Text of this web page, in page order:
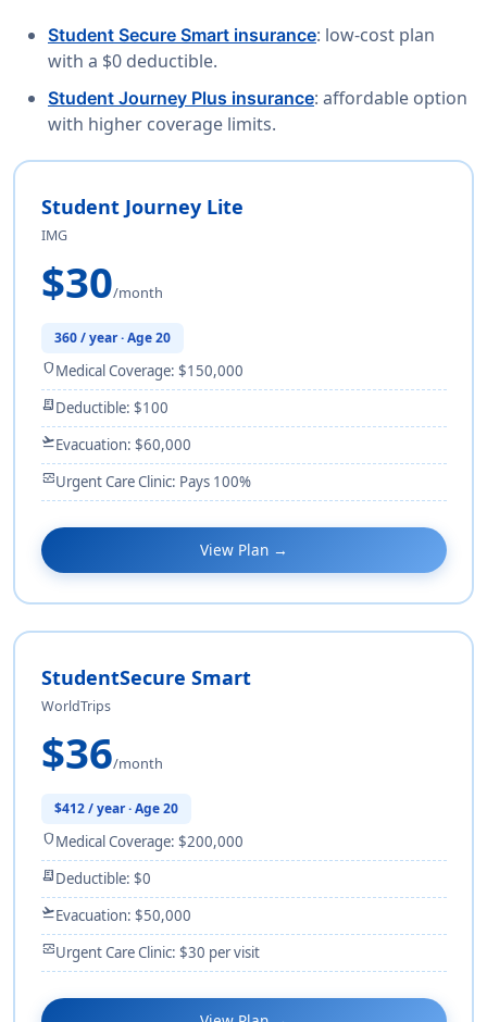
Student Secure Smart insurance: low-cost plan
with a $0 deductible.
Student Journey Plus insurance: affordable option
with higher coverage limits.
Student Journey Lite
IMG
$30/month
360 / year · Age 20
shieldMedical Coverage: $150,000
receipt_longDeductible: $100
flight_takeoffEvacuation: $60,000
monitor_heartUrgent Care Clinic: Pays 100%
View Plan →
StudentSecure Smart
WorldTrips
$36/month
$412 / year · Age 20
shieldMedical Coverage: $200,000
receipt_longDeductible: $0
flight_takeoffEvacuation: $50,000
monitor_heartUrgent Care Clinic: $30 per visit